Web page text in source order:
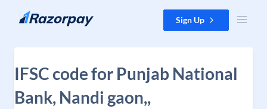
Skip to content Sign Up
IFSC code for Punjab National
Bank, Nandi gaon,,